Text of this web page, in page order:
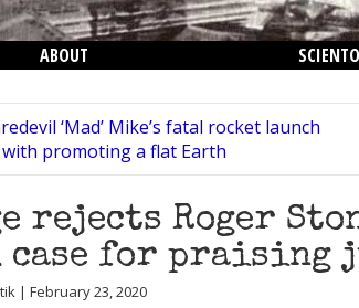
ABOUT
‘Mad’ Mike’s fatal rocket launch
promoting a flat Earth
rejects Roger
case for praising
| February 23, 2020